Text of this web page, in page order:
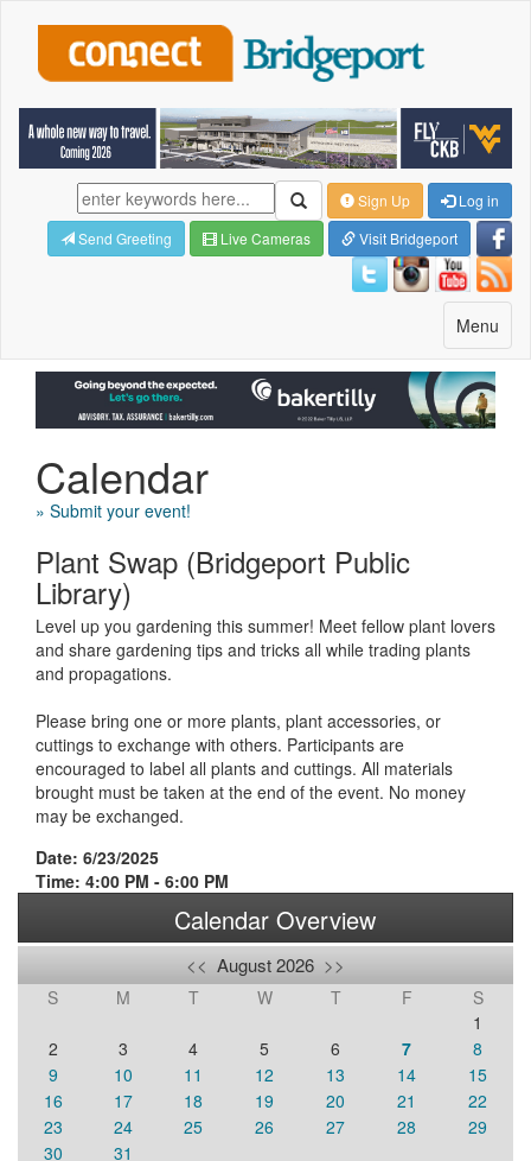
Sign Up
Log in
Send Greeting
Live Cameras Visit Bridgeport
Toggle
navigation
Menu
Calendar
» Submit your event!
Plant Swap (Bridgeport Public
Library)
Level up you gardening this summer! Meet fellow plant lovers
and share gardening tips and tricks all while trading plants
and propagations.
Please bring one or more plants, plant accessories, or
cuttings to exchange with others. Participants are
encouraged to label all plants and cuttings. All materials
brought must be taken at the end of the event. No money
may be exchanged.
Date: 6/23/2025
Time: 4:00 PM - 6:00 PM
Calendar Overview
<< August 2026 >>
S M T W T F
S
1
2
3 4 5 6 7
8
9
10 11 12 13 14
15
16
17 18 19 20 21
22
23
24 25 26 27 28
29
30
31